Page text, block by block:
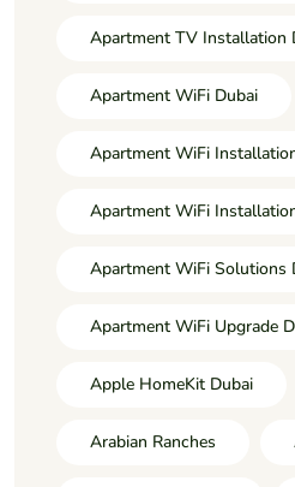
Apartment TV Installation
Apartment WiFi Dubai
Apartment WiFi
Apartment WiFi
Apartment WiFi Solutions
Apartment WiFi Upgrade
Apple HomeKit Dubai
Arabian Ranches